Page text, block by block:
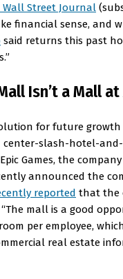
Wall Street Journal
financial sense, and
said returns this past
Isn’t a Mall
for future
slash-hotel-
Games, the
announced the
reported that the
mall is a good
per employee,
real estate